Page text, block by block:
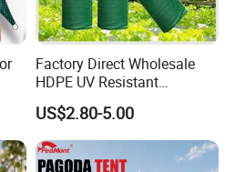
Factory Direct Wholesale
HDPE UV Resistant
Agricultural Forage Pasture
Greenhouse Sun Shade
Netting Mesh Roll
US$2.80-5.00